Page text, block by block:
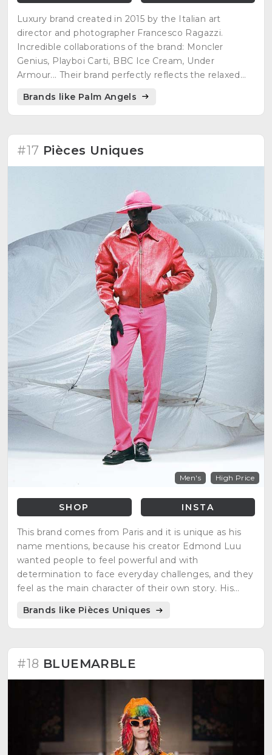
Luxury brand created in 2015 by the Italian art
director and photographer Francesco Ragazzi.
Incredible collaborations of the brand: Moncler
Genius, Playboi Carti, BBC Ice Cream, Under
Armour... Their brand perfectly reflects the relaxed
romanticism and nostalgia of the west coast of the
90s, glamor and unique exclusivity...
Brands like Palm Angels
#17 Pièces Uniques
Men's High Price
SHOP INSTA
This brand comes from Paris and it is unique as his
name mentions, because his creator Edmond Luu
wanted people to feel powerful and with
determination to face everyday challenges, and they
feel as the main character of their own story. His
science fiction movies.
Brands like Pièces Uniques
#18 BLUEMARBLE